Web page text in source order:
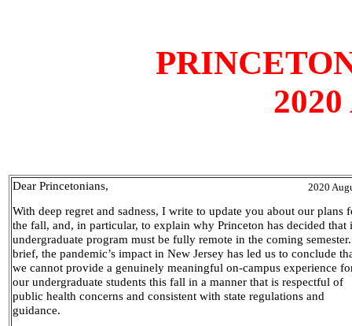
2020
Dear Princetonians,
With deep regret and sadness, I write to update you about our plans
the fall, and, in particular, to explain why Princeton has decided that
undergraduate program must be fully remote in the coming
brief, the pandemic’s impact in New Jersey has led us to conclude
we cannot provide a genuinely meaningful on-campus experience
our undergraduate students this fall in a manner that is respectful of
public health concerns and consistent with state regulations and
guidance.